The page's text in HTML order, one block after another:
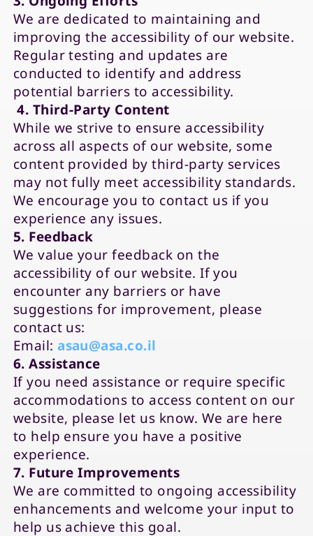
We are dedicated to maintaining and
improving the accessibility of our website.
Regular testing and updates are
conducted to identify and address
potential barriers to accessibility.
4. Third-Party Content
While we strive to ensure accessibility
across all aspects of our website, some
content provided by third-party services
may not fully meet accessibility standards.
We encourage you to contact us if you
experience any issues.
5. Feedback
We value your feedback on the
accessibility of our website. If you
encounter any barriers or have
suggestions for improvement, please
contact us:
Email:asau@asa.co.il
6. Assistance
If you need assistance or require specific
accommodations to access content on our
website, please let us know. We are here
to help ensure you have a positive
experience.
7. Future Improvements
We are committed to ongoing accessibility
enhancements and welcome your input to
help us achieve this goal.